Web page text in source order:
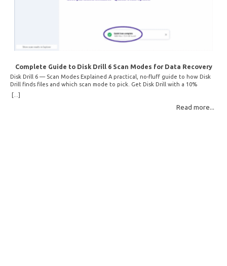
Complete Guide to Disk Drill 6 Scan Modes for Data Recovery
Disk Drill 6 — Scan Modes Explained A practical, no-fluff guide to how Disk
Drill finds files and which scan mode to pick. Get Disk Drill with a 10%
discount! How Disk Drill finds lost files Disk Drill uses two fundamentally
different detection methods. Understanding them helps you pick the right
scan mode and saves… Read More: Complete Guide to Disk Drill 6 Scan
[...]
Read more...